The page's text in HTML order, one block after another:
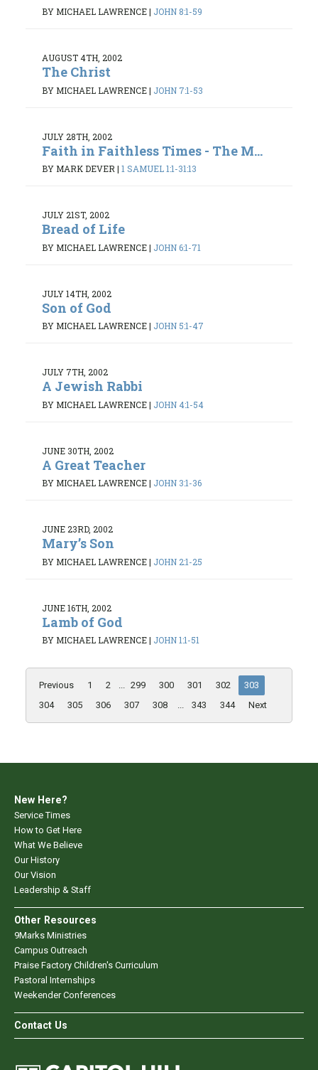
BY MICHAEL LAWRENCE| JOHN 8:1-59
AUGUST 4TH, 2002
The Christ
BY MICHAEL LAWRENCE| JOHN 7:1-53
JULY 28TH, 2002
Faith in Faithless Times - The M...
BY MARK DEVER | 1 SAMUEL 1:1-31:13
JULY 21ST, 2002
Bread of Life
BY MICHAEL LAWRENCE| JOHN 6:1-71
JULY 14TH, 2002
Son of God
BY MICHAEL LAWRENCE| JOHN 5:1-47
JULY 7TH, 2002
A Jewish Rabbi
BY MICHAEL LAWRENCE| JOHN 4:1-54
JUNE 30TH, 2002
A Great Teacher
BY MICHAEL LAWRENCE| JOHN 3:1-36
JUNE 23RD, 2002
Mary’s Son
BY MICHAEL LAWRENCE| JOHN 2:1-25
JUNE 16TH, 2002
Lamb of God
BY MICHAEL LAWRENCE| JOHN 1:1-51
Previous 1 2 ... 299 300 301 302
303
304
305 306 307 308 ... 343 344 Next
New Here?
Service Times
How to Get Here
What We Believe
Our History
Our Vision
Leadership & Staff
Other Resources
9Marks Ministries
Campus Outreach
Praise Factory Children's Curriculum
Pastoral Internships
Weekender Conferences
Contact Us